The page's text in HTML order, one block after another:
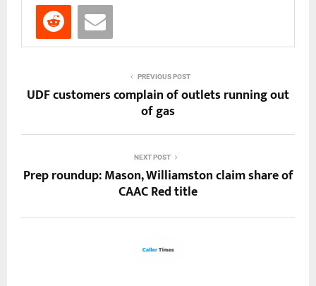
PREVIOUS POST
UDF customers complain of outlets running out
of gas
NEXT POST
Prep roundup: Mason, Williamston claim share of
CAAC Red title